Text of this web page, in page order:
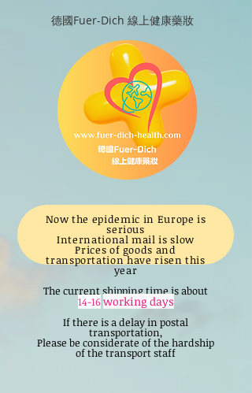
德國Fuer-Dich 線上健康藥妝
Now the epidemic in Europe is
serious
International mail is slow
Prices of goods and
transportation have risen this
year
The current shipping time is about
14-16working days
If there is a delay in postal
transportation,
Please be considerate of the hardship
of the transport staff